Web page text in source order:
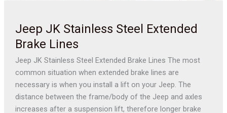
Jeep JK Stainless Steel Extended
Brake Lines
Jeep JK Stainless Steel Extended Brake Lines The most
common situation when extended brake lines are
necessary is when you install a lift on your Jeep. The
distance between the frame/body of the Jeep and axles
increases after a suspension lift, therefore longer brake